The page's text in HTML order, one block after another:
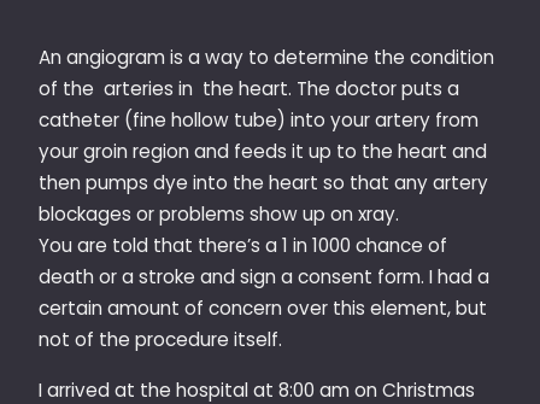
An angiogram is a way to determine the condition
of the arteries in the heart. The doctor puts a
catheter (fine hollow tube) into your artery from
your groin region and feeds it up to the heart and
then pumps dye into the heart so that any artery
blockages or problems show up on xray.
You are told that there’s a 1 in 1000 chance of
death or a stroke and sign a consent form. I had a
certain amount of concern over this element, but
not of the procedure itself.
I arrived at the hospital at 8:00 am on Christmas